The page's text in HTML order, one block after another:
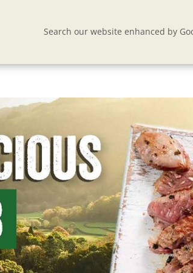
Search our website enhanced by